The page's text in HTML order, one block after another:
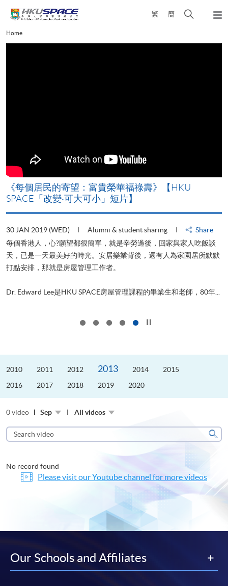
content
繁 簡
Open
Main
content
Home
《每個居民的寄望：富貴榮華福祿壽》【HKU
SPACE「改變‧可大可小」短片】
30 JAN 2019 (WED) Alumni & student sharing
Share
每個香港人，心?願望都很簡單，就是辛勞過後，回家與家人吃飯談
天，已是一天最美好的時光。安居樂業背後，還有人為家園居所默默
打點安排，那就是房屋管理工作者。
Dr. Edward Lee是HKU SPACE房屋管理課程的畢業生和老師，80年...
2010 2011 2012 2013 2014
2015
2016
2017 2018 2019 2020
0 video Sep All videos
Search
video
No record found
Please visit our Youtube channel for more videos
Our Schools and Affiliates